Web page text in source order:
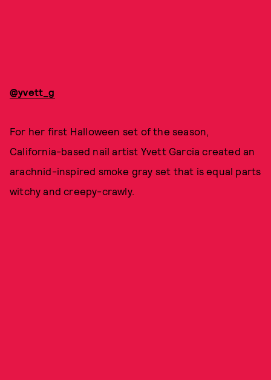
@yvett_g
For her first Halloween set of the season,
California-based nail artist Yvett Garcia created an
arachnid-inspired smoke gray set that is equal parts
witchy and creepy-crawly.